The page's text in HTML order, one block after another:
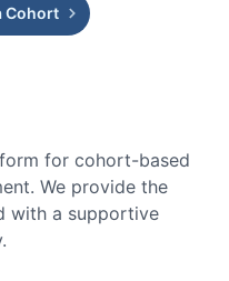
Cohort
for cohort-based
We provide the
with a supportive